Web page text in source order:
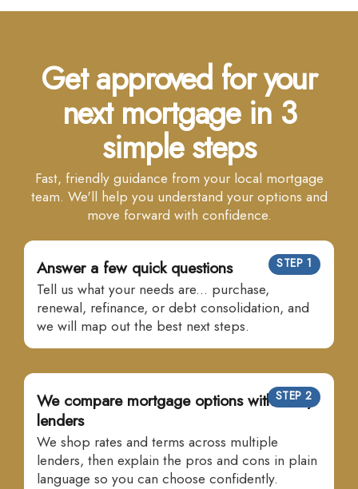
Get approved for your
next mortgage in 3
simple steps
Fast, friendly guidance from your local mortgage
team. We'll help you understand your options and
move forward with confidence.
STEP 1
Answer a few quick questions
Tell us what your needs are... purchase,
renewal, refinance, or debt consolidation, and
we will map out the best next steps.
STEP 2
We compare mortgage options with many
lenders
We shop rates and terms across multiple
lenders, then explain the pros and cons in plain
language so you can choose confidently.